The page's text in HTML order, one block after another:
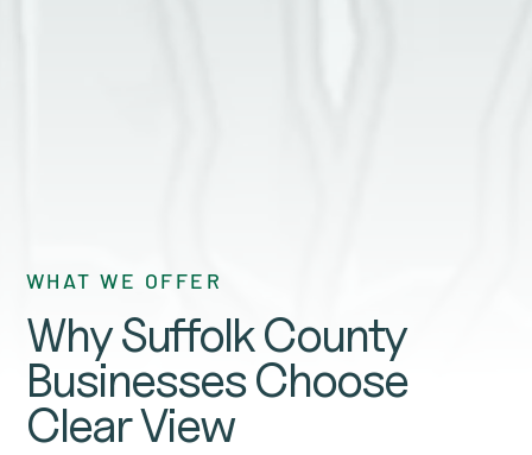
WHAT WE OFFER
Why Suffolk County
Businesses Choose
Clear View